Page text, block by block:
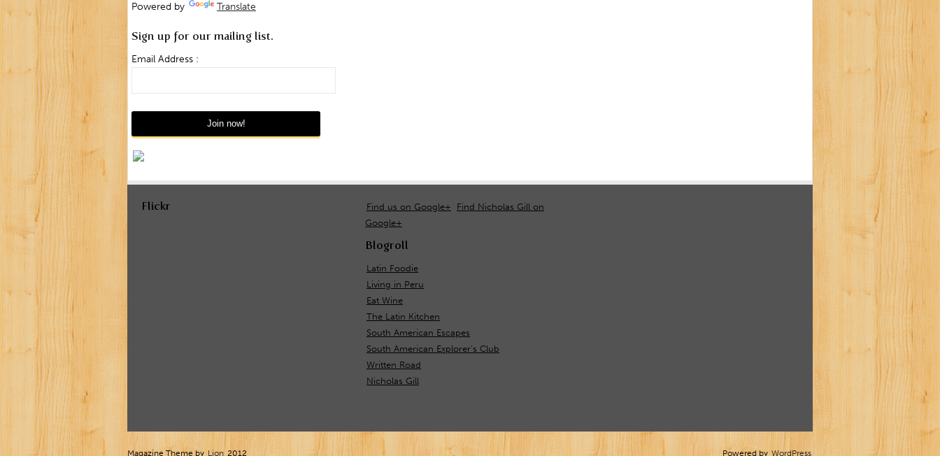
Powered by Translate
Sign up for our mailing list.
Email Address :
Flickr Find us on Google+
Find Nicholas Gill on
Google+
Blogroll
Latin Foodie
Living in Peru
Eat Wine
The Latin Kitchen
South American Escapes
South American Explorer's Club
Written Road
Nicholas Gill
Magazine Theme by Lion 2012 Powered byWordPress